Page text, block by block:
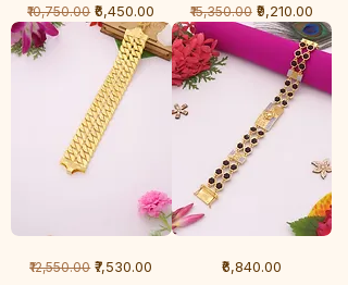
Gram
Bracelet
-
Cartier
Regular Price
₹10,750.00 Sale Price
₹6,450.00
Gram
Bracelet
-
Diamond
Regular Price
₹15,350.00 Sale Price
₹9,210.00
GramRegular Price
₹12,550.00 Sale Price
₹7,530.00 Price
₹6,840.00